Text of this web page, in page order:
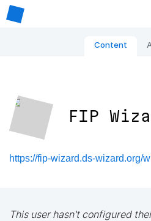
Content
FIP
https://fip-wizard.ds-wizard.org/
This user hasn't configured